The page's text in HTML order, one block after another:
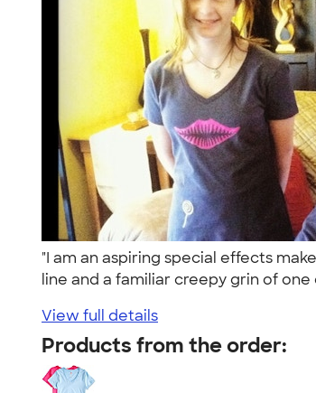
"I am an aspiring special effects
line and a familiar creepy grin of one
View full details
Products from the order: